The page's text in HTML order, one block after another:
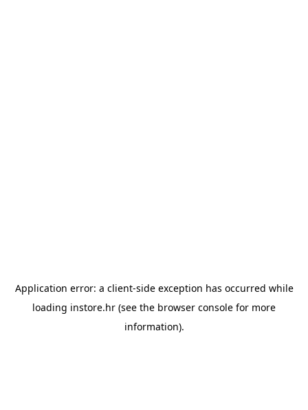
Application error: a client-side exception has occurred while
loading instore.hr (see the browser console for more
information).